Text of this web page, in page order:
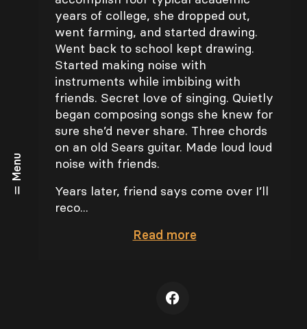
Menu
years of college, she dropped out,
went farming, and started drawing.
Went back to school kept drawing.
Started making noise with
instruments while imbibing with
friends. Secret love of singing. Quietly
began composing songs she knew for
sure she’d never share. Three chords
on an old Sears guitar. Made loud loud
noise with friends.
Years later, friend says come over I’ll
reco...
Read more